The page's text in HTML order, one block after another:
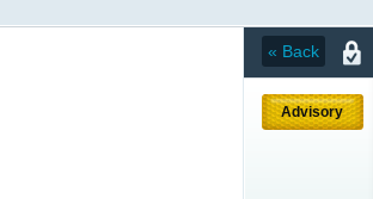
« Back
Advisory